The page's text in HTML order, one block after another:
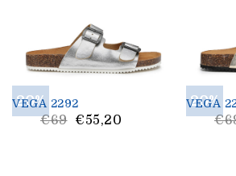
20%
VEGA 2292
List
€69 €55,20
20%
VEGA